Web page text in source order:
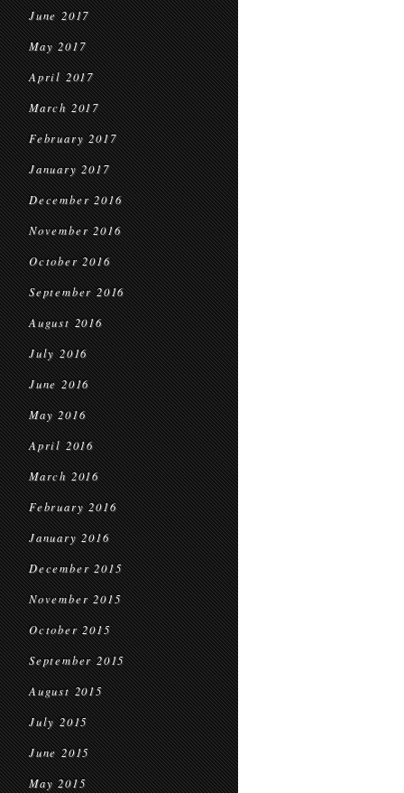
June 2017
May 2017
April 2017
March 2017
February 2017
January 2017
December 2016
November 2016
October 2016
September 2016
August 2016
July 2016
June 2016
May 2016
April 2016
March 2016
February 2016
January 2016
December 2015
November 2015
October 2015
September 2015
August 2015
July 2015
June 2015
May 2015